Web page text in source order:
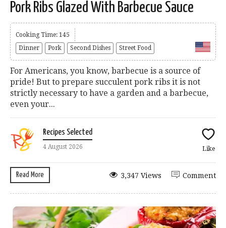
Pork Ribs Glazed With Barbecue Sauce
Cooking Time: 145
Dinner
Pork Second Dishes Street Food
For Americans, you know, barbecue is a source of
pride! But to prepare succulent pork ribs it is not
strictly necessary to have a garden and a barbecue,
even your...
Recipes Selected
4 August 2026 Like
Read More Comment
3,347 Views